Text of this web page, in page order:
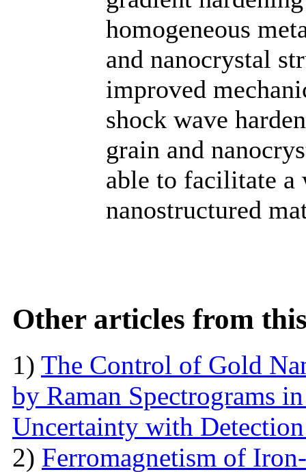
homogeneous
and nanocrystal
improved
shock wave
grain and
able to facilitate
nanostructured
Other articles from
1) The Control of Gold
by Raman Spectrograms
Uncertainty with
2) Ferromagnetism of